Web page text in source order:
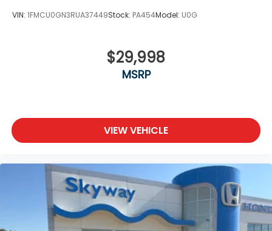
VIN: 1FMCU0GN3RUA37449Stock: PA454Model: U0G
$29,998
MSRP
VIEW VEHICLE